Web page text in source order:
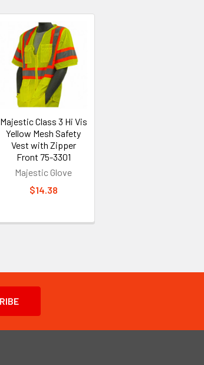
Majestic Class 3 Hi Vis
Yellow Mesh Safety
Vest with Zipper
Front 75-3301
Majestic Glove
$14.38